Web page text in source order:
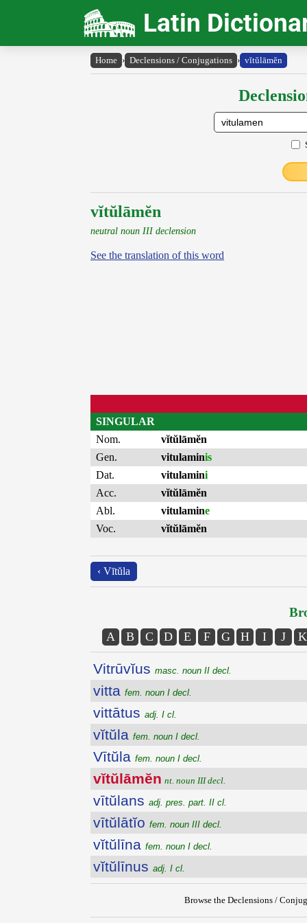
Latin
Home › Declensions / Conjugations › vĭtŭlāmĕn
vĭtŭlāmĕn
neutral noun III declension
See the translation of this word
SINGULAR
Nom.
vĭtŭlāmĕn
Gen.
vitulaminis
Dat.
vitulamini
Acc.
vĭtŭlāmĕn
Abl.
vitulamine
Voc.
vĭtŭlāmĕn
‹ Vītŭla
A B C D E F G H I J K
Vitrūvĭus masc. noun II decl.
vitta fem. noun I decl.
vittātus adj. I cl.
vĭtŭla fem. noun I decl.
Vītŭla fem. noun I decl.
vĭtŭlāmĕn nt. noun III decl.
vītŭlans adj. pres. part. II cl.
vītŭlātĭo fem. noun III decl.
vĭtŭlīna fem. noun I decl.
vĭtŭlīnus adj. I cl.
Browse the Declensions /